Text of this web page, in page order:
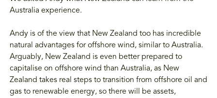
Australia experience.
Andy is of the view that New Zealand too has incredible
natural advantages for offshore wind, similar to Australia.
Arguably, New Zealand is even better prepared to
capitalise on offshore wind than Australia, as New
Zealand takes real steps to transition from offshore oil and
gas to renewable energy, so there will be assets,